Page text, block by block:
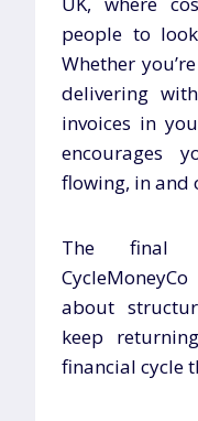
people to
Whether
delivering
invoices in
encourages
flowing, in and
The final
about
keep
financial cycle